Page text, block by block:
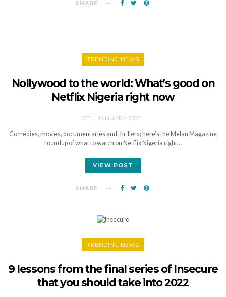
SHARE
TRENDING NEWS
Nollywood to the world: What’s good on
Netflix Nigeria right now
28TH JANUARY 2022
Comedies, movies, documentaries and thrillers; here’s the Melan Magazine
roundup of what to watch on Netflix Nigeria right…
VIEW POST
SHARE
TRENDING NEWS
9 lessons from the final series of Insecure
that you should take into 2022